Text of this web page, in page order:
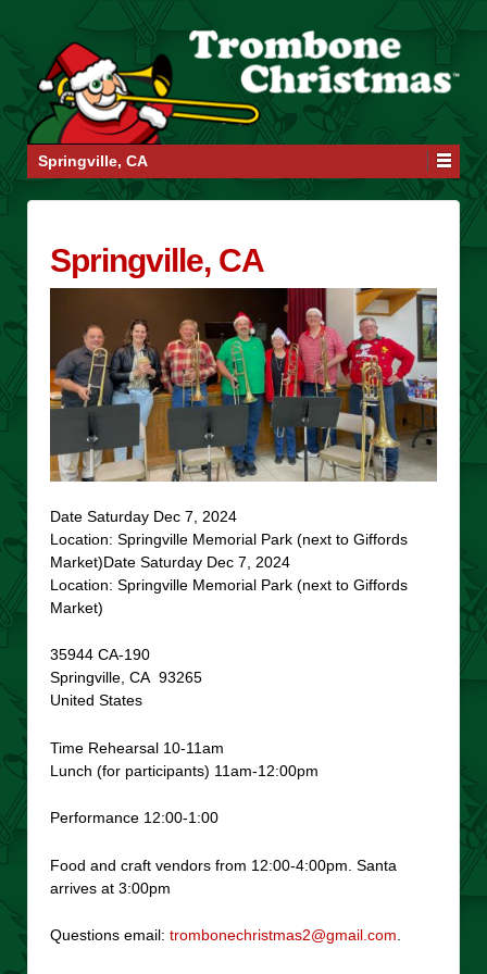
Springville, CA
Springville, CA
Date Saturday Dec 7, 2024
Location: Springville Memorial Park (next to Giffords
Market)Date Saturday Dec 7, 2024
Location: Springville Memorial Park (next to Giffords
Market)
35944 CA-190
Springville, CA 93265
United States
Time Rehearsal 10-11am
Lunch (for participants) 11am-12:00pm
Performance 12:00-1:00
Food and craft vendors from 12:00-4:00pm. Santa
arrives at 3:00pm
Questions email: trombonechristmas2@gmail.com